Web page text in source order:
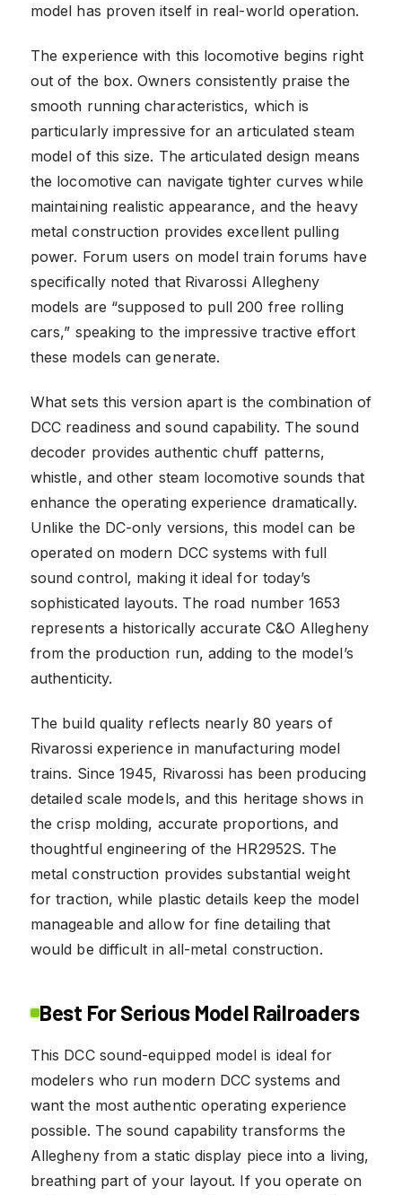
model has proven itself in real-world operation.
The experience with this locomotive begins right
out of the box. Owners consistently praise the
smooth running characteristics, which is
particularly impressive for an articulated steam
model of this size. The articulated design means
the locomotive can navigate tighter curves while
maintaining realistic appearance, and the heavy
metal construction provides excellent pulling
power. Forum users on model train forums have
specifically noted that Rivarossi Allegheny
models are “supposed to pull 200 free rolling
cars,” speaking to the impressive tractive effort
these models can generate.
What sets this version apart is the combination of
DCC readiness and sound capability. The sound
decoder provides authentic chuff patterns,
whistle, and other steam locomotive sounds that
enhance the operating experience dramatically.
Unlike the DC-only versions, this model can be
operated on modern DCC systems with full
sound control, making it ideal for today’s
sophisticated layouts. The road number 1653
represents a historically accurate C&O Allegheny
from the production run, adding to the model’s
authenticity.
The build quality reflects nearly 80 years of
Rivarossi experience in manufacturing model
trains. Since 1945, Rivarossi has been producing
detailed scale models, and this heritage shows in
the crisp molding, accurate proportions, and
thoughtful engineering of the HR2952S. The
metal construction provides substantial weight
for traction, while plastic details keep the model
manageable and allow for fine detailing that
would be difficult in all-metal construction.
Best For Serious Model Railroaders
This DCC sound-equipped model is ideal for
modelers who run modern DCC systems and
want the most authentic operating experience
possible. The sound capability transforms the
Allegheny from a static display piece into a living,
breathing part of your layout. If you operate on